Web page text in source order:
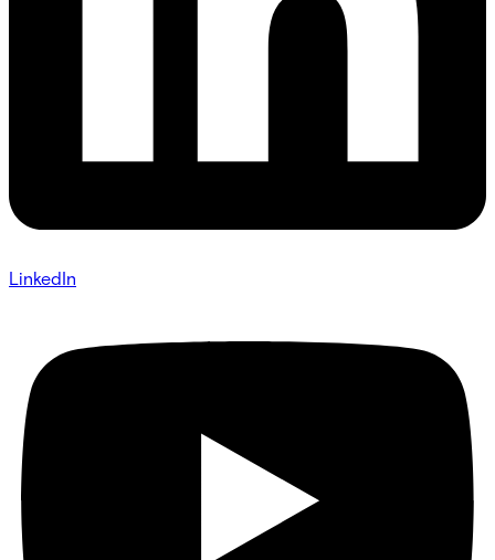
LinkedIn